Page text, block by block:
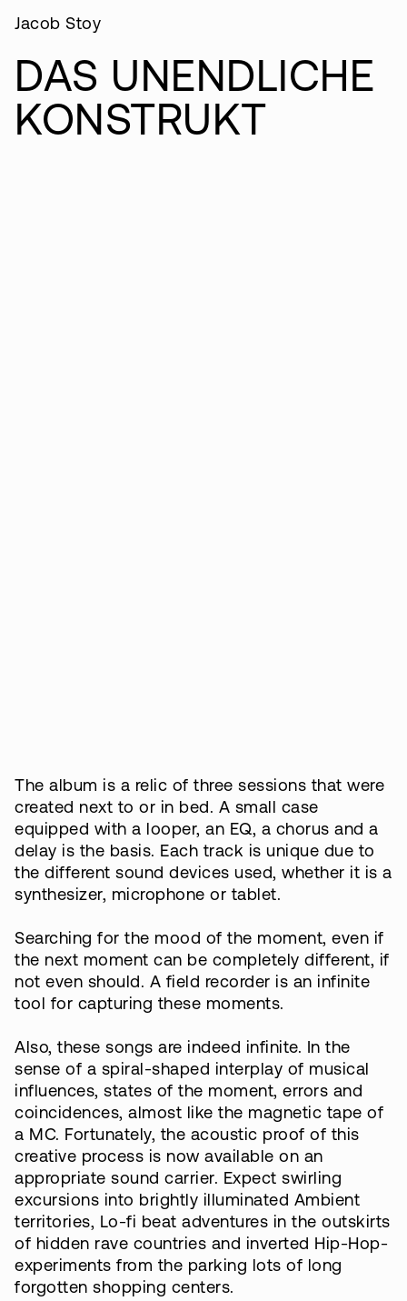
Jacob Stoy
DAS UNENDLICHE
KONSTRUKT
The album is a relic of three sessions that were
created next to or in bed. A small case
equipped with a looper, an EQ, a chorus and a
delay is the basis. Each track is unique due to
the different sound devices used, whether it is a
synthesizer, microphone or tablet.
Searching for the mood of the moment, even if
the next moment can be completely different, if
not even should. A field recorder is an infinite
tool for capturing these moments.
Also, these songs are indeed infinite. In the
sense of a spiral-shaped interplay of musical
influences, states of the moment, errors and
coincidences, almost like the magnetic tape of
a MC. Fortunately, the acoustic proof of this
creative process is now available on an
appropriate sound carrier. Expect swirling
excursions into brightly illuminated Ambient
territories, Lo-fi beat adventures in the outskirts
of hidden rave countries and inverted Hip-Hop-
experiments from the parking lots of long
forgotten shopping centers.